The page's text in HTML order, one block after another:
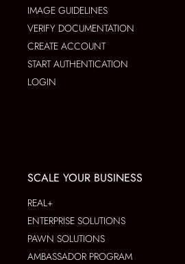
IMAGE GUIDELINES
VERIFY DOCUMENTATION
CREATE ACCOUNT
START AUTHENTICATION
LOGIN
SCALE YOUR BUSINESS
REAL+
ENTERPRISE SOLUTIONS
PAWN SOLUTIONS
AMBASSADOR PROGRAM